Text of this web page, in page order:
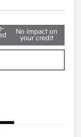
No impact on
your credit